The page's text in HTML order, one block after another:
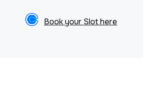
Book your Slot here